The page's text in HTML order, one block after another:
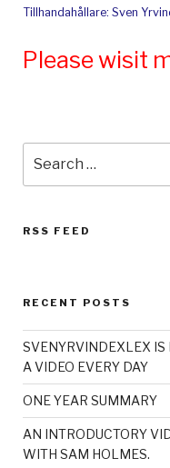
Tillhandahållare: Sven
Please wisit
for:
RSS FEED
RECENT POSTS
SVENYRVINDEXLEX IS
A VIDEO EVERY DAY
ONE YEAR SUMMARY
AN INTRODUCTORY
WITH SAM HOLMES.